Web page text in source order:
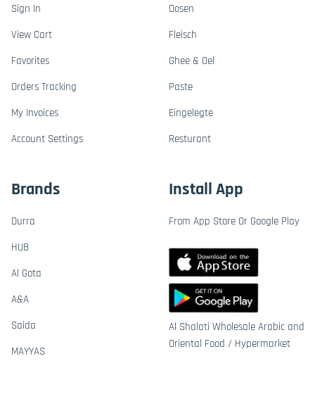
Sign In
View Cart
Favorites
Orders Tracking
My Invoices
Account Settings
Dosen
Fleisch
Ghee & Oel
Paste
Eingelegte
Resturant
Brands
Durra
HUB
Al Gota
A&A
Saida
MAYYAS
Install App
From App Store Or Google Play
Al Shalati Wholesale Arabic and
Oriental Food / Hypermarket